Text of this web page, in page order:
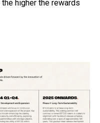
higher the rewards